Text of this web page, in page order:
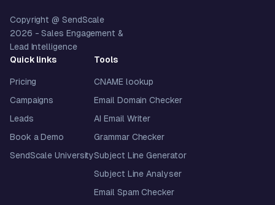
Copyright @ SendScale
2026 - Sales Engagement &
Lead Intelligence
Quick links
Pricing
Campaigns
Leads
Book a Demo
SendScale University
Tools
CNAME lookup
Email Domain Checker
AI Email Writer
Grammar Checker
Subject Line Generator
Subject Line Analyser
Email Spam Checker